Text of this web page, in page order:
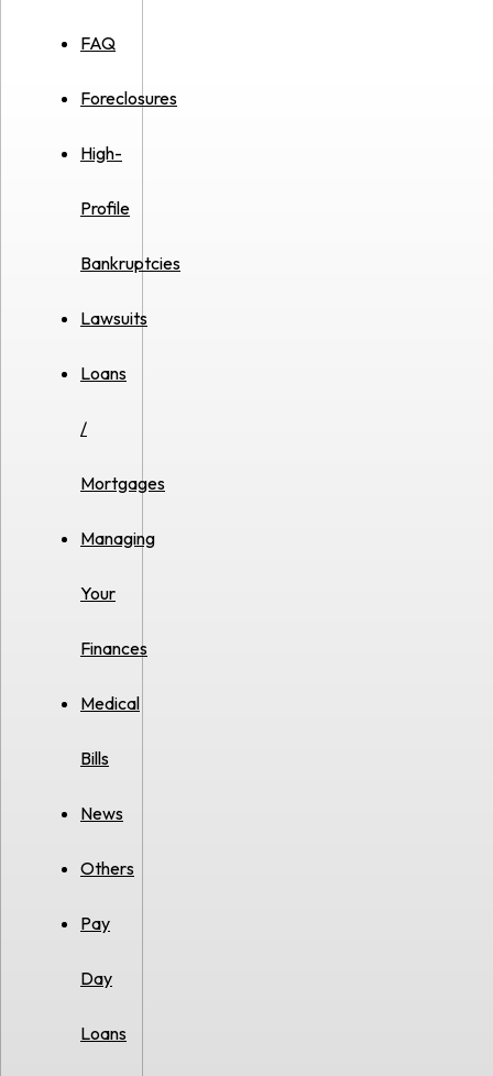
FAQ
Foreclosures
High-
Profile
Bankruptcies
Lawsuits
Loans
/
Mortgages
Managing
Your
Finances
Medical
Bills
News
Others
Pay
Day
Loans